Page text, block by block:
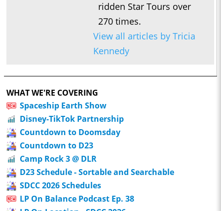
ridden Star Tours over
270 times.
View all articles by Tricia
Kennedy
WHAT WE'RE COVERING
Spaceship Earth Show
Disney-TikTok Partnership
Countdown to Doomsday
Countdown to D23
Camp Rock 3 @ DLR
D23 Schedule - Sortable and Searchable
SDCC 2026 Schedules
LP On Balance Podcast Ep. 38